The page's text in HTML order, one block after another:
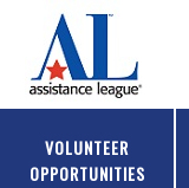
Skip to main content
VOLUNTEER
OPPORTUNITIES